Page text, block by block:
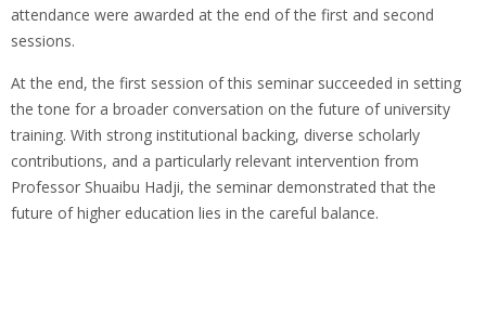
attendance were awarded at the end of the first and second
sessions.
At the end, the first session of this seminar succeeded in setting
the tone for a broader conversation on the future of university
training. With strong institutional backing, diverse scholarly
contributions, and a particularly relevant intervention from
Professor Shuaibu Hadji, the seminar demonstrated that the
future of higher education lies in the careful balance.